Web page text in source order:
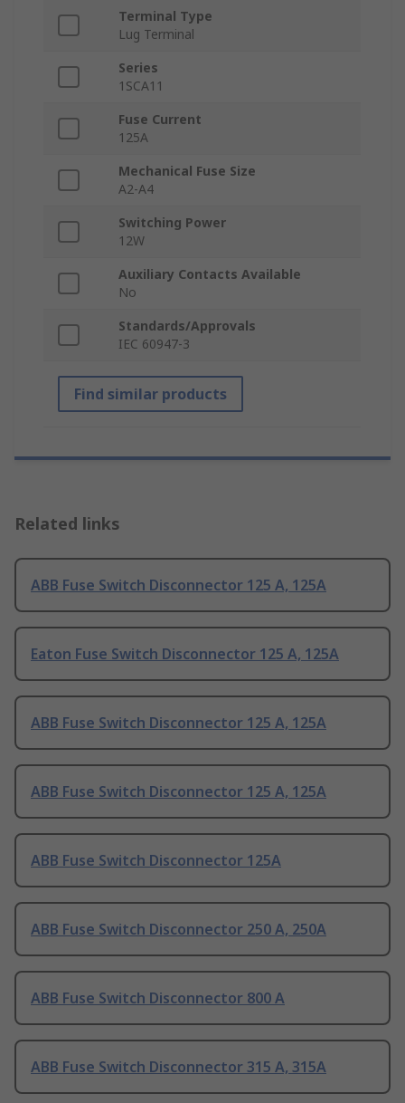
Terminal Type
Lug Terminal
Series
1SCA11
Fuse Current
125A
Mechanical Fuse Size
A2-A4
Switching Power
12W
Auxiliary Contacts Available
No
Standards/Approvals
IEC 60947-3
Find similar products
Related links
ABB Fuse Switch Disconnector 125 A, 125A
Eaton Fuse Switch Disconnector 125 A, 125A
ABB Fuse Switch Disconnector 125 A, 125A
ABB Fuse Switch Disconnector 125 A, 125A
ABB Fuse Switch Disconnector 125A
ABB Fuse Switch Disconnector 250 A, 250A
ABB Fuse Switch Disconnector 800 A
ABB Fuse Switch Disconnector 315 A, 315A